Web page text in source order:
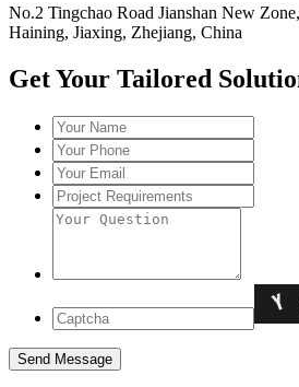
No.2 Tingchao Road Jianshan New
Haining, Jiaxing, Zhejiang, China
Get Your Tailored